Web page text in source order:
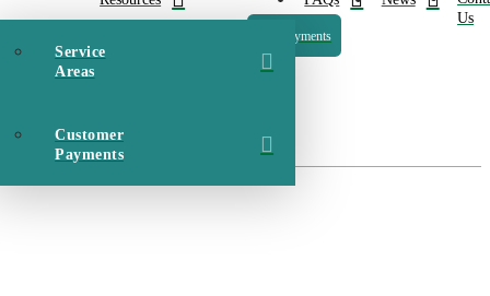
Payments
Service
Areas
Customer
Payments
Us